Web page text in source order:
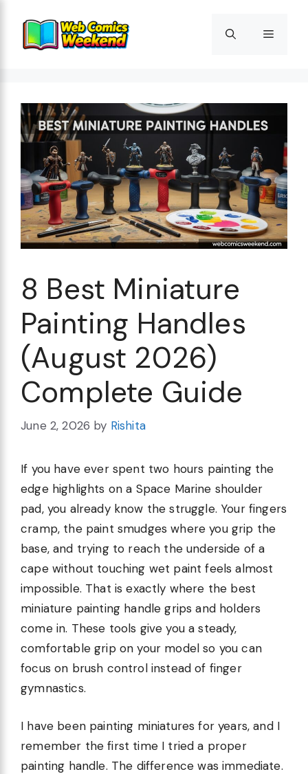
content
Menu
8 Best Miniature
Painting Handles
(August 2026)
Complete Guide
June 2, 2026 by Rishita
If you have ever spent two hours painting the
edge highlights on a Space Marine shoulder
pad, you already know the struggle. Your fingers
cramp, the paint smudges where you grip the
base, and trying to reach the underside of a
cape without touching wet paint feels almost
impossible. That is exactly where the best
miniature painting handle grips and holders
come in. These tools give you a steady,
comfortable grip on your model so you can
focus on brush control instead of finger
gymnastics.
I have been painting miniatures for years, and I
remember the first time I tried a proper
painting handle. The difference was immediate.